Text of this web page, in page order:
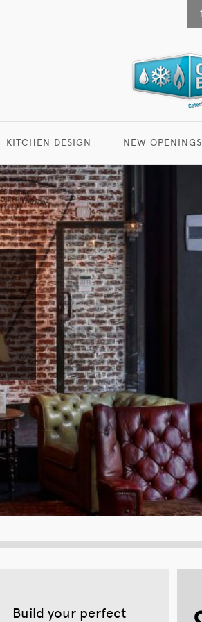
KITCHEN DESIGN NEW OPENINGS
Build your perfect